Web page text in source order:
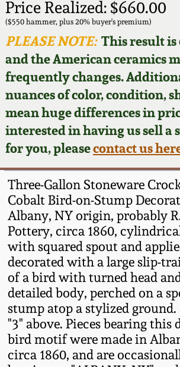
Price Realized: $660.00
($550 hammer, plus 20% buyer's premium)
PLEASE NOTE:This result is
and the American ceramics
frequently changes.
nuances of color, condition,
mean huge differences in
interested in having us sell a
for you, pleasecontact us
Three-Gallon Stoneware
Cobalt Bird-on-Stump
Albany, NY origin, probably
Pottery, circa 1860,
with squared spout and
decorated with a large slip-
of a bird with turned head
detailed body, perched on a
stump atop a stylized
"3" above. Pieces bearing
bird motif were made in
circa 1860, and are
How to Bid
Video Gallery Tour
Order Print Catalog
Featured Photos
Now Accepting
Consignments
Post-Sale Price Lists
Fall 2025
Summer 2025
Spring 2025
Wahler Collection
Fall 2024
Summer 2024
Spring 2024
Fall 2023
Summer 2023
Spring 2023
New England
Stoneware
Southern Pottery
Face Jugs
David Drake Pottery
Edgefield, SC
Stoneware
Baltimore
Virginia Stoneware
North Carolina
Tennessee Pottery
Southern Redware
Articles About Us
FAQ
Our Gallery
Blog